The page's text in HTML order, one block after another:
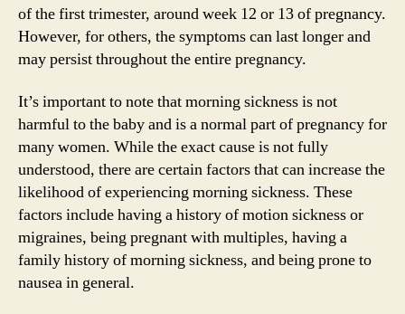
of the first trimester, around week 12 or 13 of pregnancy.
However, for others, the symptoms can last longer and
may persist throughout the entire pregnancy.
It’s important to note that morning sickness is not
harmful to the baby and is a normal part of pregnancy for
many women. While the exact cause is not fully
understood, there are certain factors that can increase the
likelihood of experiencing morning sickness. These
factors include having a history of motion sickness or
migraines, being pregnant with multiples, having a
family history of morning sickness, and being prone to
nausea in general.